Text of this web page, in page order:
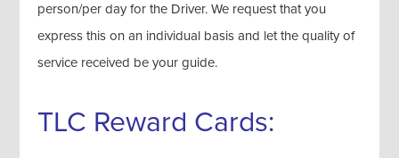
person/per day for the Driver. We request that you
express this on an individual basis and let the quality of
service received be your guide.
TLC Reward Cards: